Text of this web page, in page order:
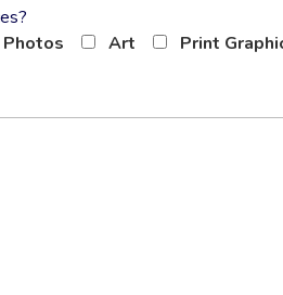
Photos Art Print